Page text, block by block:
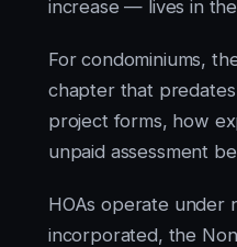
increase — lives in
For condominiums,
chapter that
project forms, how
unpaid assessment
HOAs operate under
incorporated, the